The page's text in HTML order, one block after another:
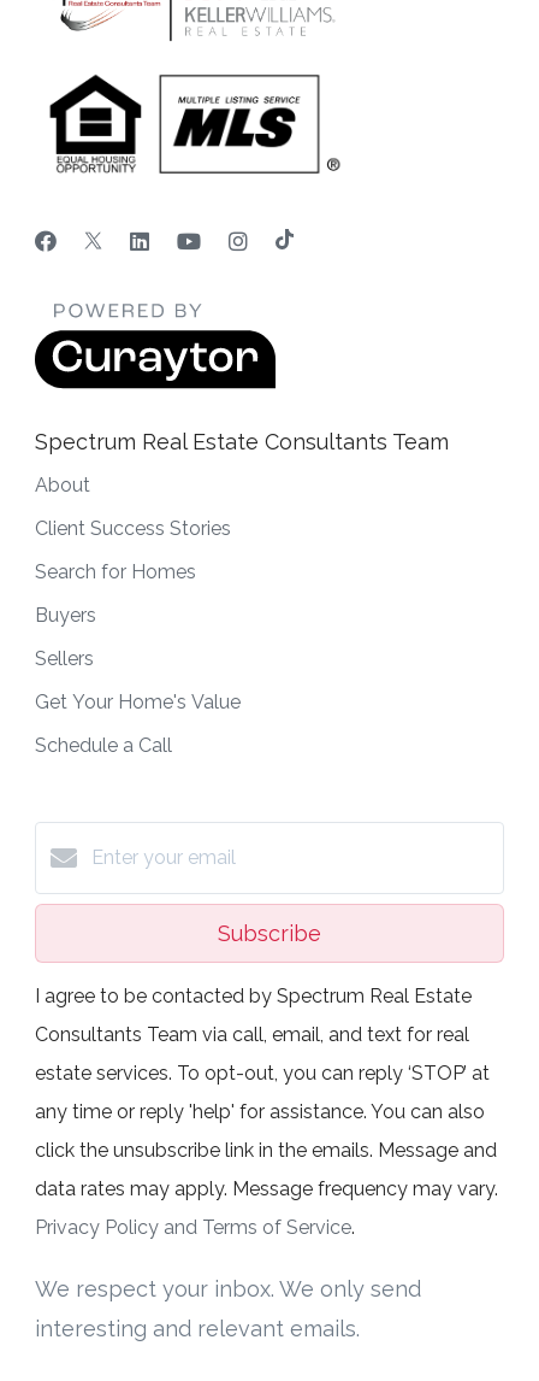
Spectrum Real Estate Consultants Team
About
Client Success Stories
Search for Homes
Buyers
Sellers
Get Your Home's Value
Schedule a Call
Subscribe
I agree to be contacted by Spectrum Real Estate
Consultants Team via call, email, and text for real
estate services. To opt-out, you can reply ‘STOP’ at
any time or reply 'help' for assistance. You can also
click the unsubscribe link in the emails. Message and
data rates may apply. Message frequency may vary.
Privacy Policy and Terms of Service.
We respect your inbox. We only send
interesting and relevant emails.